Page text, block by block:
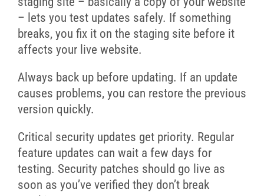
– lets you test updates safely. If something
breaks, you fix it on the staging site before it
affects your live website.
Always back up before updating. If an update
causes problems, you can restore the previous
version quickly.
Critical security updates get priority. Regular
feature updates can wait a few days for
testing. Security patches should go live as
soon as you’ve verified they don’t break